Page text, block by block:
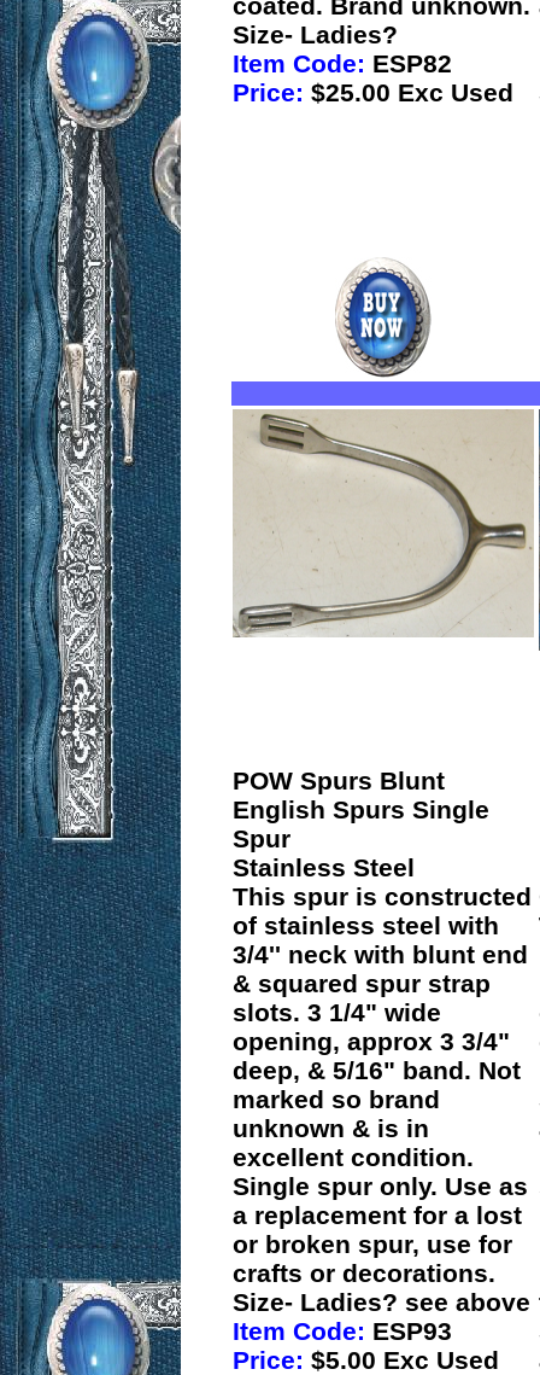
Size- Ladies?
Item Code: ESP82
Price: $25.00 Exc Used
POW Spurs Blunt
English Spurs Single
Spur
Stainless Steel
This spur is constructed
of stainless steel with
3/4'' neck with blunt end
& squared spur strap
slots. 3 1/4" wide
opening, approx 3 3/4"
deep, & 5/16" band. Not
marked so brand
unknown & is in
excellent condition.
Single spur only. Use as
a replacement for a lost
or broken spur, use for
crafts or decorations.
Size- Ladies? see above
Item Code: ESP93
Price: $5.00 Exc Used